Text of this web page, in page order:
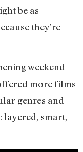
be as
they’re
weekend
more films
genres and
layered, smart,